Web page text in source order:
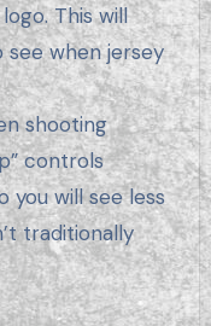
This will
when jersey
shooting
controls
you will see less
traditionally